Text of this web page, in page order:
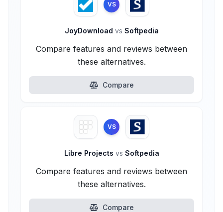
VS
JoyDownload vs Softpedia
Compare features and reviews between
these alternatives.
Compare
VS
Libre Projects vs Softpedia
Compare features and reviews between
these alternatives.
Compare